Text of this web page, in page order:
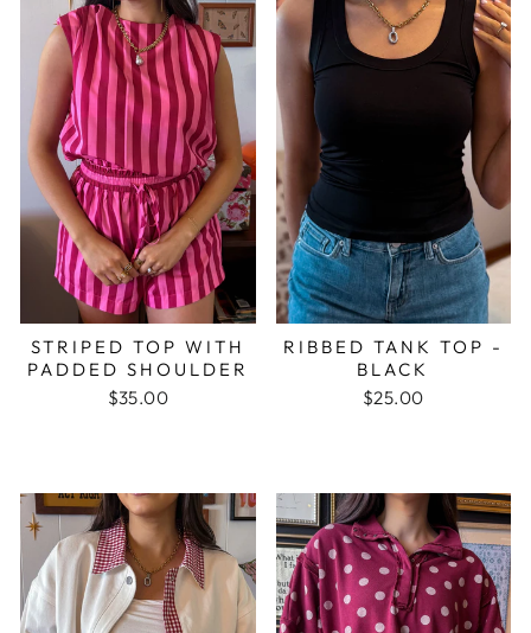
STRIPED TOP WITH
PADDED SHOULDER
$35.00
RIBBED TANK TOP -
BLACK
$25.00